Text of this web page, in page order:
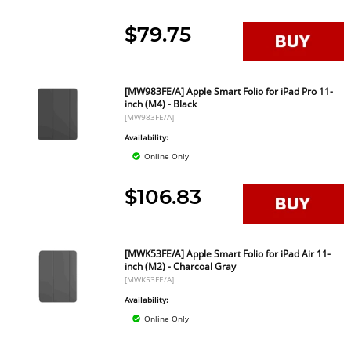
$79.75
[MW983FE/A] Apple Smart Folio for iPad Pro 11-
inch (M4) - Black
[MW983FE/A]
Availability:
Online Only
$106.83
[MWK53FE/A] Apple Smart Folio for iPad Air 11-
inch (M2) - Charcoal Gray
[MWK53FE/A]
Availability:
Online Only